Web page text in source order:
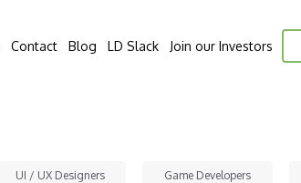
Contact Blog LD Slack Join our Investors
UI / UX Designers Game Developers